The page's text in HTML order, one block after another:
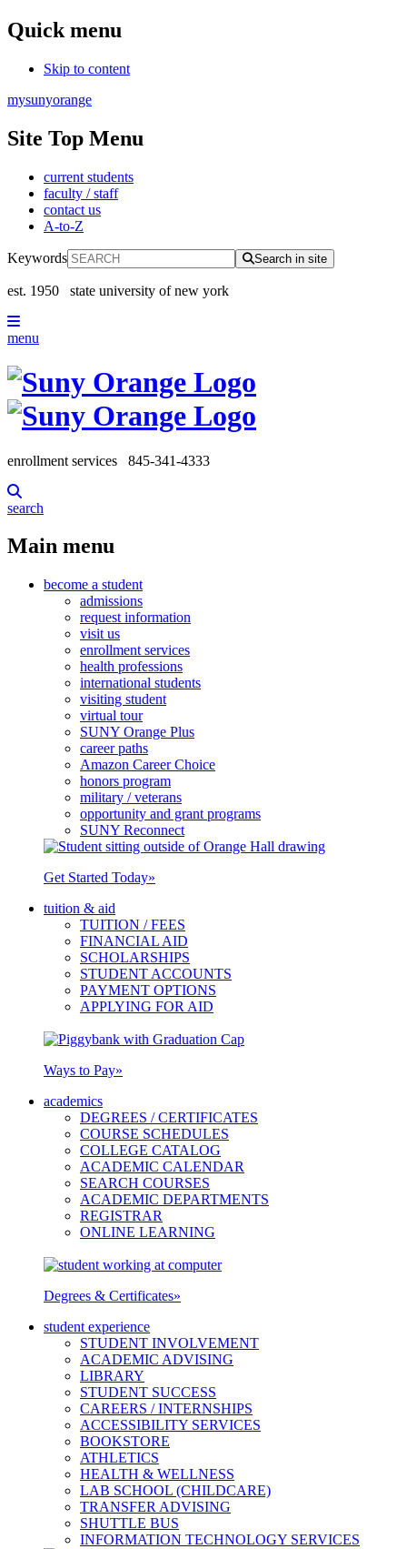
Quick menu
Skip to content
mysunyorange
Site Top Menu
current students
faculty / staff
contact us
A-to-Z
Keywords Search in site
est. 1950 state university of new york
menu
enrollment services 845-341-4333
search
Main menu
become a student
admissions
request information
visit us
enrollment services
health professions
international students
visiting student
virtual tour
SUNY Orange Plus
career paths
Amazon Career Choice
honors program
military / veterans
opportunity and grant programs
SUNY Reconnect
Get Started Today»
tuition & aid
TUITION / FEES
FINANCIAL AID
SCHOLARSHIPS
STUDENT ACCOUNTS
PAYMENT OPTIONS
APPLYING FOR AID
Ways to Pay»
academics
DEGREES / CERTIFICATES
COURSE SCHEDULES
COLLEGE CATALOG
ACADEMIC CALENDAR
SEARCH COURSES
ACADEMIC DEPARTMENTS
REGISTRAR
ONLINE LEARNING
Degrees & Certificates»
student experience
STUDENT INVOLVEMENT
ACADEMIC ADVISING
LIBRARY
STUDENT SUCCESS
CAREERS / INTERNSHIPS
ACCESSIBILITY SERVICES
BOOKSTORE
ATHLETICS
HEALTH & WELLNESS
LAB SCHOOL (CHILDCARE)
TRANSFER ADVISING
SHUTTLE BUS
INFORMATION TECHNOLOGY SERVICES